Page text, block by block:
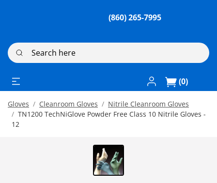
(860) 265-7995
Search here
Log In / Register
(0)
Gloves Cleanroom Gloves
Nitrile Cleanroom Gloves
TN1200 TechNiGlove Powder Free Class 10 Nitrile Gloves -
12